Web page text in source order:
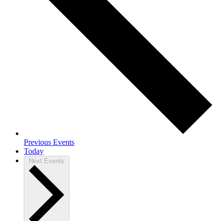
Previous Events
Today
Next Events